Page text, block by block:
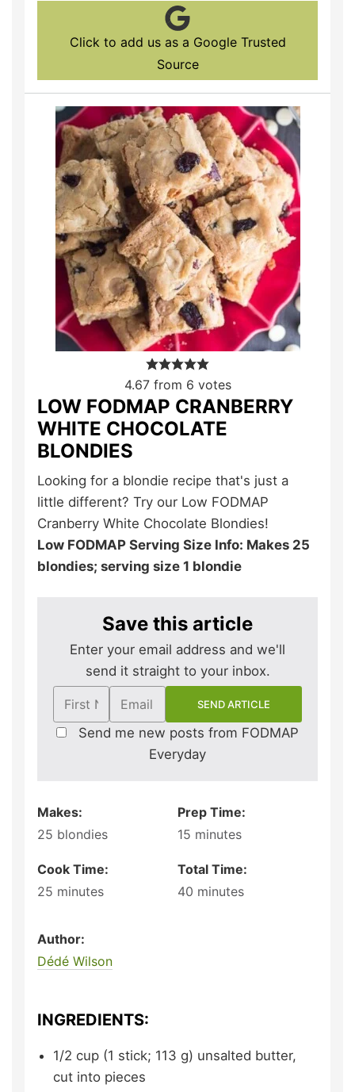
Click to add us as a Google Trusted
Source
4.67from 6 votes
LOW FODMAP CRANBERRY
WHITE CHOCOLATE
BLONDIES
Looking for a blondie recipe that's just a
little different? Try our Low FODMAP
Cranberry White Chocolate Blondies!
Low FODMAP Serving Size Info: Makes 25
blondies; serving size 1 blondie
Save this article
Enter your email address and we'll
send it straight to your inbox.
Send me new posts from FODMAP
Everyday
Makes:
25 blondies
Prep Time:
15 minutes
Cook Time:
25 minutes
Total Time:
40 minutes
Author:
Dédé Wilson
INGREDIENTS:
1/2 cup (1 stick; 113 g) unsalted butter,
cut into pieces